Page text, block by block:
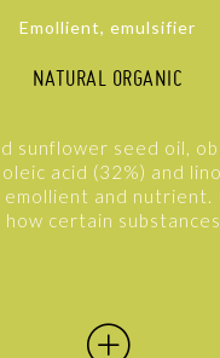
Emollient, emulsifier
NATURAL ORGANIC
sunflower seed oil,
acid (32%) and
and nutrient.
how certain